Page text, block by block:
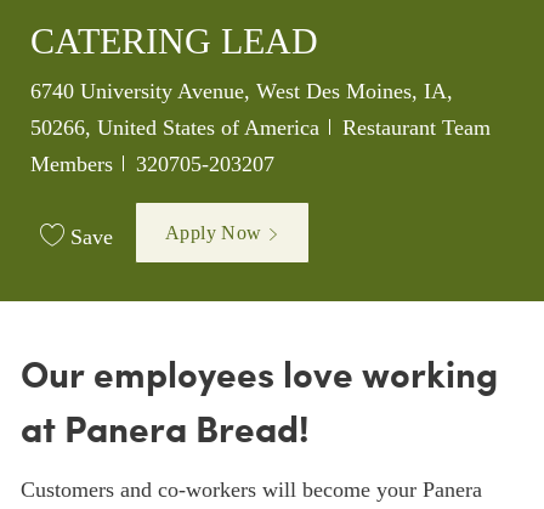
CATERING LEAD
Location
6740 University Avenue, West Des Moines, IA,
50266, United States of America
Category
Restaurant Team
Members
Job Id
320705-203207
Save Apply Now
Our employees love working
at Panera Bread!
Customers and co-workers will become your Panera